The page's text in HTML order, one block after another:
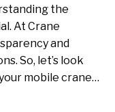
the
At Crane
and
So, let’s look
mobile crane…